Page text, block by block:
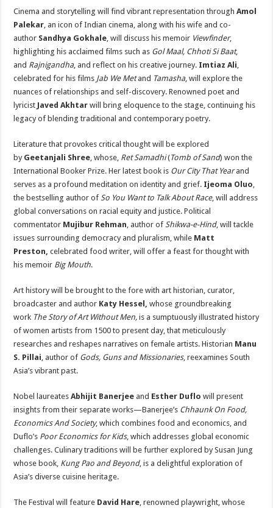
Cinema and storytelling will find vibrant representation throughAmol
Palekar, an icon of Indian cinema, along with his wife and co-
author Sandhya Gokhale, will discuss his memoir Viewfinder,
highlighting his acclaimed films such as Gol Maal, Chhoti Si Baat,
and Rajnigandha, and reflect on his creative journey. Imtiaz Ali,
celebrated for his films Jab We Metand Tamasha, will explore the
nuances of relationships and self-discovery. Renowned poet and
lyricist Javed Akhtar will bring eloquence to the stage, continuing his
legacy of blending traditional and contemporary poetry.
Literature that provokes critical thought will be explored
by Geetanjali Shree, whose, Ret Samadhi(Tomb of Sand) won the
International Booker Prize. Her latest book is Our City That Yearand
serves as a profound meditation on identity and grief. Ijeoma Oluo,
the bestselling author ofSo You Want to Talk About Race, will address
global conversations on racial equity and justice. Political
commentator Mujibur Rehman, author ofShikwa-e-Hind, will tackle
issues surrounding democracy and pluralism, while Matt
Preston, celebrated food writer, will offer a feast for thought with
his memoir Big Mouth.
Art history will be brought to the fore with art historian, curator,
broadcaster and author Katy Hessel, whose groundbreaking
work The Story of Art Without Men,is a sumptuously illustrated history
of women artists from 1500 to present day, that meticulously
researches and reshapes narratives on female artists. Historian Manu
S. Pillai, author of Gods, Guns and Missionaries, reexamines South
Asia’s vibrant past.
Nobel laureatesAbhijit Banerjee and Esther Duflo will present
insights from their separate works—Banerjee’s Chhaunk On Food,
Economics And Society, which combines food and economics, and
Duflo’s Poor Economics for Kids, which addresses global economic
challenges. Culinary traditions will be further explored by Susan Jung
whose book, Kung Pao and Beyond, is a delightful exploration of
Asia’s diverse cuisine heritage.
The Festival will feature David Hare, renowned playwright, whose